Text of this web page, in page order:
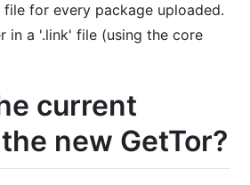
file for every package uploaded.
in a '.link' file (using the core
current
new GetTor?